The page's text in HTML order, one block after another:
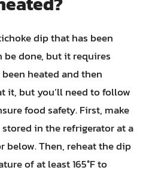
dip that has been
be done, but it requires
heated and then
it, but you’ll need to follow
food safety. First, make
in the refrigerator at a
below. Then, reheat the dip
of at least 165°F to